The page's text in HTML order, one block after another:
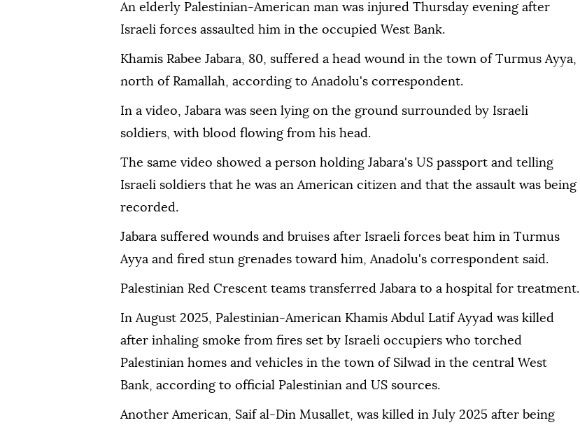
An elderly Palestinian-American man was injured Thursday evening after
Israeli forces assaulted him in the occupied West Bank.
Khamis Rabee Jabara, 80, suffered a head wound in the town of Turmus Ayya,
north of Ramallah, according to Anadolu's correspondent.
In a video, Jabara was seen lying on the ground surrounded by Israeli
soldiers, with blood flowing from his head.
The same video showed a person holding Jabara's US passport and telling
Israeli soldiers that he was an American citizen and that the assault was being
recorded.
Jabara suffered wounds and bruises after Israeli forces beat him in Turmus
Ayya and fired stun grenades toward him, Anadolu's correspondent said.
Palestinian Red Crescent teams transferred Jabara to a hospital for treatment.
In August 2025, Palestinian-American Khamis Abdul Latif Ayyad was killed
after inhaling smoke from fires set by Israeli occupiers who torched
Palestinian homes and vehicles in the town of Silwad in the central West
Bank, according to official Palestinian and US sources.
Another American, Saif al-Din Musallet, was killed in July 2025 after being